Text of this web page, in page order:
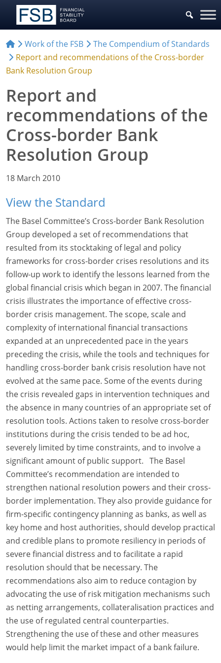
Work of the FSB
The Compendium of Standards
Report and recommendations of the Cross-border
Bank Resolution Group
Report and
recommendations of the
Cross-border Bank
Resolution Group
18 March 2010
View the Standard
The Basel Committee’s Cross-border Bank Resolution
Group developed a set of recommendations that
resulted from its stocktaking of legal and policy
frameworks for cross-border crises resolutions and its
follow-up work to identify the lessons learned from the
global financial crisis which began in 2007. The financial
crisis illustrates the importance of effective cross-
border crisis management. The scope, scale and
complexity of international financial transactions
expanded at an unprecedented pace in the years
preceding the crisis, while the tools and techniques for
handling cross-border bank crisis resolution have not
evolved at the same pace. Some of the events during
the crisis revealed gaps in intervention techniques and
the absence in many countries of an appropriate set of
resolution tools. Actions taken to resolve cross-border
institutions during the crisis tended to be ad hoc,
severely limited by time constraints, and to involve a
significant amount of public support. The Basel
Committee’s recommendation are intended to
strengthen national resolution powers and their cross-
border implementation. They also provide guidance for
firm-specific contingency planning as banks, as well as
key home and host authorities, should develop practical
and credible plans to promote resiliency in periods of
severe financial distress and to facilitate a rapid
resolution should that be necessary. The
recommendations also aim to reduce contagion by
advocating the use of risk mitigation mechanisms such
as netting arrangements, collateralisation practices and
the use of regulated central counterparties.
Strengthening the use of these and other measures
would help limit the market impact of a bank failure.